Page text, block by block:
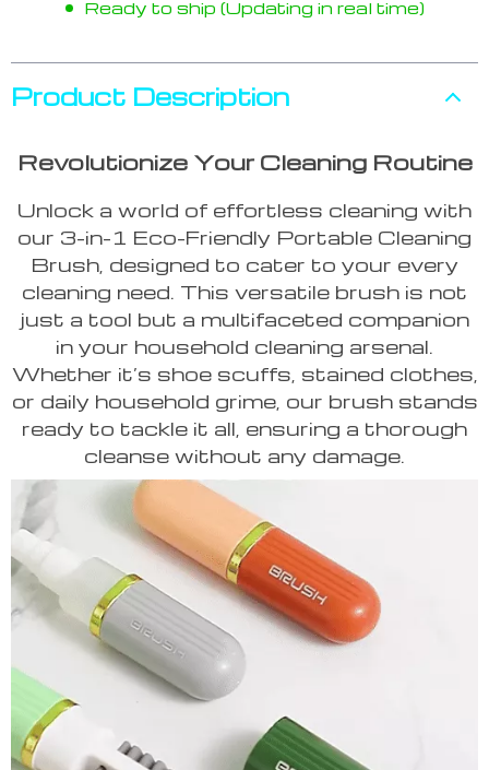
Ready to ship (Updating in real time)
Product Description
Revolutionize Your Cleaning Routine
Unlock a world of effortless cleaning with
our 3-in-1 Eco-Friendly Portable Cleaning
Brush, designed to cater to your every
cleaning need. This versatile brush is not
just a tool but a multifaceted companion
in your household cleaning arsenal.
Whether it’s shoe scuffs, stained clothes,
or daily household grime, our brush stands
ready to tackle it all, ensuring a thorough
cleanse without any damage.